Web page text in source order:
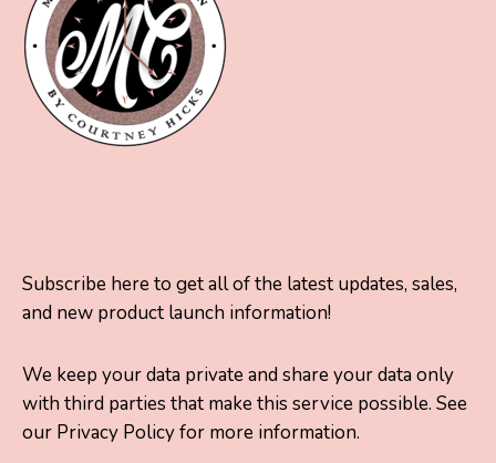
Subscribe here to get all of the latest updates, sales,
and new product launch information!
We keep your data private and share your data only
with third parties that make this service possible. See
our Privacy Policy for more information.